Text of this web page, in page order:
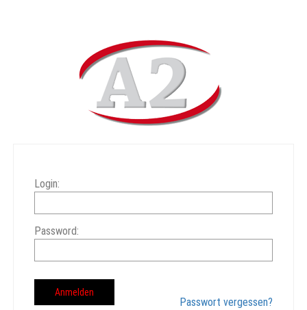
Login:
Password:
Passwort vergessen?